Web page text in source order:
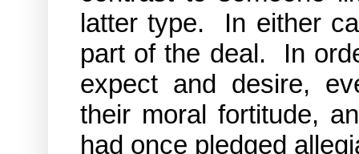
latter type. In either
part of the deal. In
expect and desire,
their moral fortitude,
had once pledged